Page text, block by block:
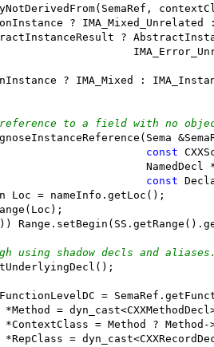
? IMA_Mixed_Unrelated
?
? IMA_Mixed :
to a field with no
const
NamedDecl
const
Loc = nameInfo.getLoc();
using shadow decls and
=
*Method =
*ContextClass = Method ?
*RepClass =